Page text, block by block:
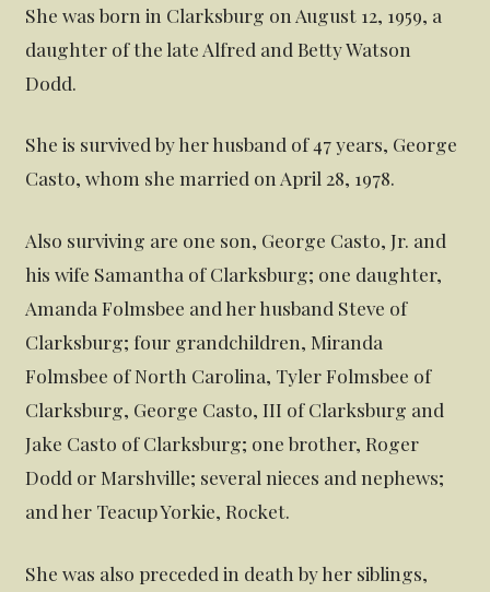
She was born in Clarksburg on August 12, 1959, a
daughter of the late Alfred and Betty Watson
Dodd.
She is survived by her husband of 47 years, George
Casto, whom she married on April 28, 1978.
Also surviving are one son, George Casto, Jr. and
his wife Samantha of Clarksburg; one daughter,
Amanda Folmsbee and her husband Steve of
Clarksburg; four grandchildren, Miranda
Folmsbee of North Carolina, Tyler Folmsbee of
Clarksburg, George Casto, III of Clarksburg and
Jake Casto of Clarksburg; one brother, Roger
Dodd or Marshville; several nieces and nephews;
and her Teacup Yorkie, Rocket.
She was also preceded in death by her siblings,